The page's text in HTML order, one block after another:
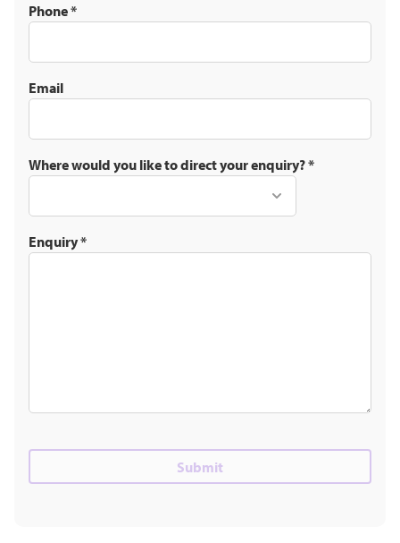
Phone*
Email
Where would you like to direct your enquiry?*
Enquiry*